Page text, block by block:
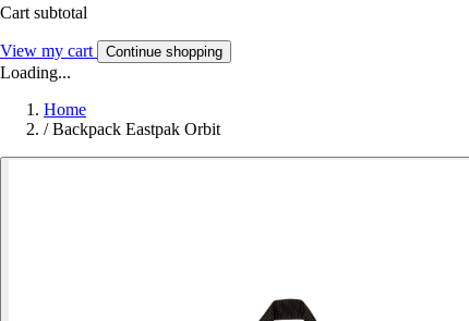
Cart subtotal
View my cart Continue shopping
Loading...
Home
/ Backpack Eastpak Orbit